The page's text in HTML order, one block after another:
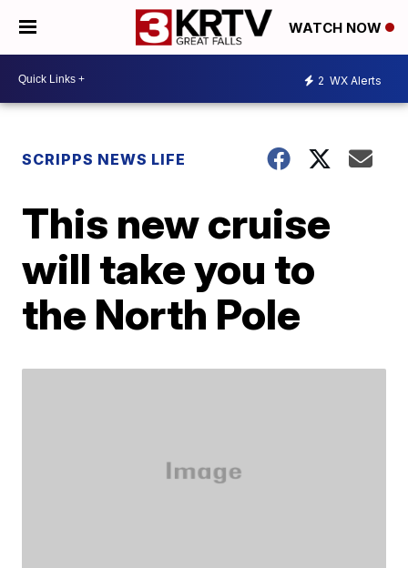
WATCH NOW
2 WX Alerts
SCRIPPS NEWS LIFE
This new cruise
will take you to
the North Pole